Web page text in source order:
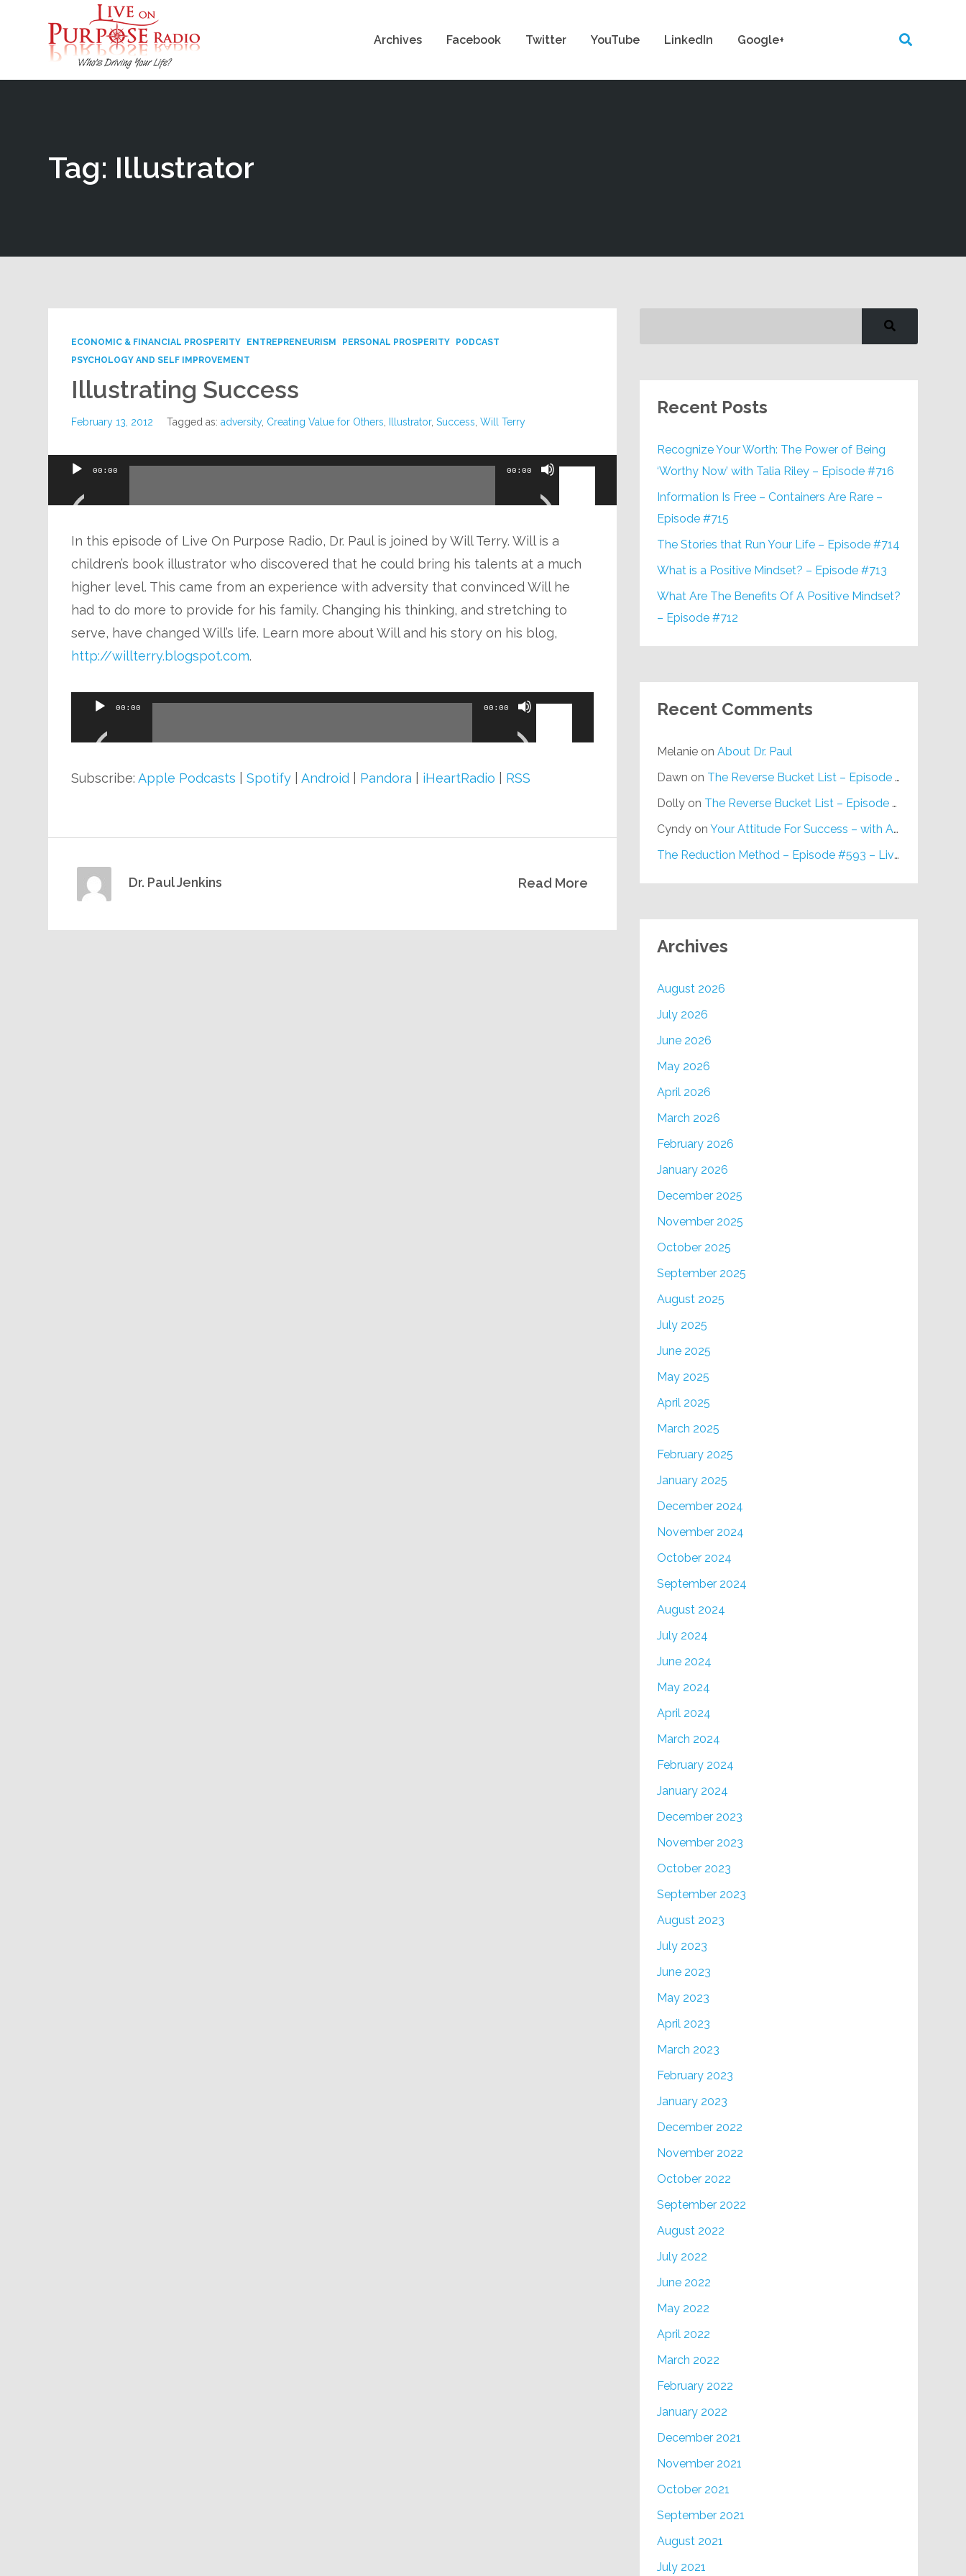
Archives Facebook Twitter YouTube LinkedIn Google+
Tag: Illustrator
ECONOMIC & FINANCIAL PROSPERITY ENTREPRENEURISM PERSONAL PROSPERITY
PODCAST
PSYCHOLOGY AND SELF IMPROVEMENT
Illustrating Success
February 13, 2012 Tagged as:adversity, Creating Value for Others Illustrator,Success ,Will Terry
Audio
00:00 00:00
Use
to
increase
or
In this episode of Live On Purpose Radio, Dr. Paul is joined by Will Terry. Will is a
children’s book illustrator who discovered that he could bring his talents at a much
higher level. This came from an experience with adversity that convinced Will he
had to do more to provide for his family. Changing his thinking, and stretching to
serve, have changed Will’s life. Learn more about Will and his story on his blog,
http://willterry.blogspot.com.
Audio
00:00 00:00
Use
or
volume.
Subscribe:Apple Podcasts |Spotify |Android Pandora iHeartRadio RSS
Read More
Dr. Paul Jenkins
Recent Posts
Recognize Your Worth: The Power of Being
‘Worthy Now’ with Talia Riley – Episode #716
Information Is Free – Containers Are Rare –
Episode #715
The Stories that Run Your Life – Episode #714
What is a Positive Mindset? – Episode #713
What Are The Benefits Of A Positive Mindset?
– Episode #712
Recent Comments
Melanieon About Dr. Paul
Dawn on The Reverse Bucket List – Episode #648
Dollyon The Reverse Bucket List – Episode #648
Cyndyon Your Attitude For Success – with Alan Berg, CSP – Episode #617
The Reduction Method – Episode #593 – Live on Purpose Radio
Archives
August 2026
July 2026
June 2026
May 2026
April 2026
March 2026
February 2026
January 2026
December 2025
November 2025
October 2025
September 2025
August 2025
July 2025
June 2025
May 2025
April 2025
March 2025
February 2025
January 2025
December 2024
November 2024
October 2024
September 2024
August 2024
July 2024
June 2024
May 2024
April 2024
March 2024
February 2024
January 2024
December 2023
November 2023
October 2023
September 2023
August 2023
July 2023
June 2023
May 2023
April 2023
March 2023
February 2023
January 2023
December 2022
November 2022
October 2022
September 2022
August 2022
July 2022
June 2022
May 2022
April 2022
March 2022
February 2022
January 2022
December 2021
November 2021
October 2021
September 2021
August 2021
July 2021